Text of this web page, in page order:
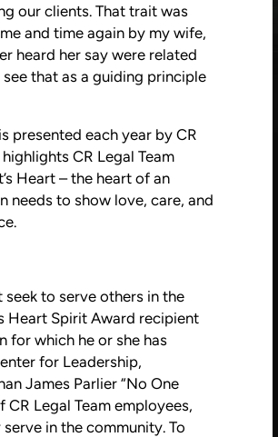
our clients. That trait was
and time again by my wife,
heard her say were related
that as a guiding principle
presented each year by CR
CR Legal Team
Heart – the heart of an
needs to show love, care, and
to serve others in the
Heart Spirit Award recipient
for which he or she has
for Leadership,
James Parlier “No One
Legal Team employees,
in the community. To